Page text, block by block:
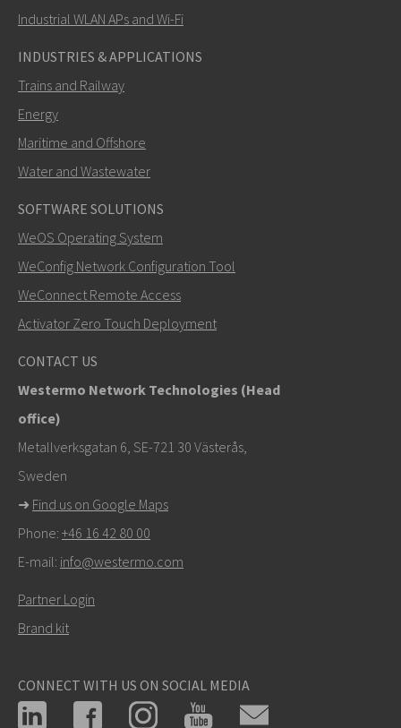
+46 16 42 80 00
info@westermo.com
For support inquiries,click here to contact Technical
Support
Industrial WLAN APs and Wi-Fi
INDUSTRIES & APPLICATIONS
Trains and Railway
Energy
Maritime and Offshore
Water and Wastewater
SOFTWARE SOLUTIONS
WeOS Operating System
WeConfig Network Configuration Tool
WeConnect Remote Access
Activator Zero Touch Deployment
CONTACT US
Westermo Network Technologies (Head
office)
Metallverksgatan 6, SE-721 30 Västerås,
Sweden
➜ Find us on Google Maps
Phone: +46 16 42 80 00
E-mail: info@westermo.com
Partner Login
Brand kit
CONNECT WITH US ON SOCIAL MEDIA